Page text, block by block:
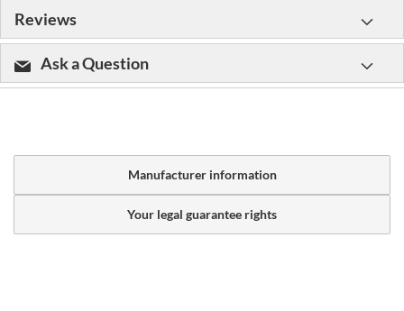
Reviews
Ask a Question
Manufacturer information
Your legal guarantee rights